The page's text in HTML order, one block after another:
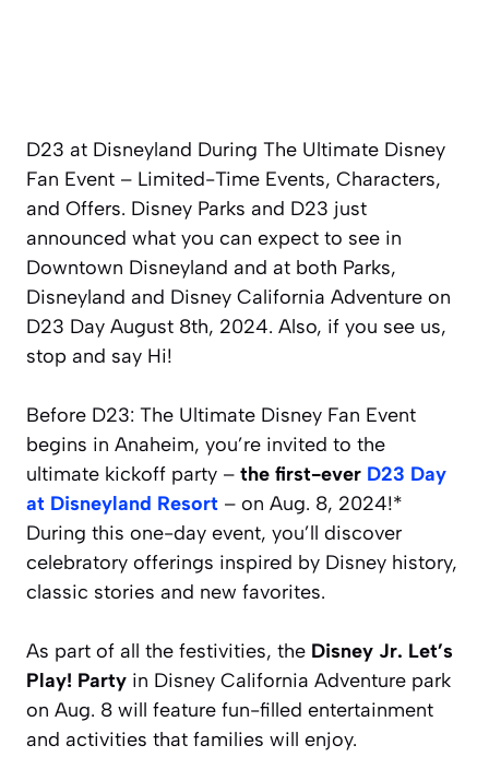
D23 at Disneyland During The Ultimate Disney
Fan Event – Limited-Time Events, Characters,
and Offers. Disney Parks and D23 just
announced what you can expect to see in
Downtown Disneyland and at both Parks,
Disneyland and Disney California Adventure on
D23 Day August 8th, 2024. Also, if you see us,
stop and say Hi!
Before D23: The Ultimate Disney Fan Event
begins in Anaheim, you’re invited to the
ultimate kickoff party – the first-ever D23 Day
at Disneyland Resort – on Aug. 8, 2024!*
During this one-day event, you’ll discover
celebratory offerings inspired by Disney history,
classic stories and new favorites.
As part of all the festivities, the Disney Jr. Let’s
Play! Party in Disney California Adventure park
on Aug. 8 will feature fun-filled entertainment
and activities that families will enjoy.